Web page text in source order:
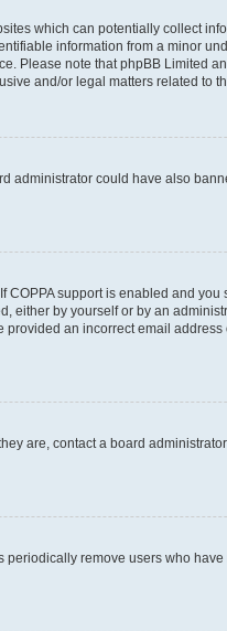
which can potentially collect
information from a minor
Please note that phpBB Limited
and/or legal matters related to
administrator could have also
support is enabled and
by yourself or by an
an incorrect email
are, contact a board
remove users who